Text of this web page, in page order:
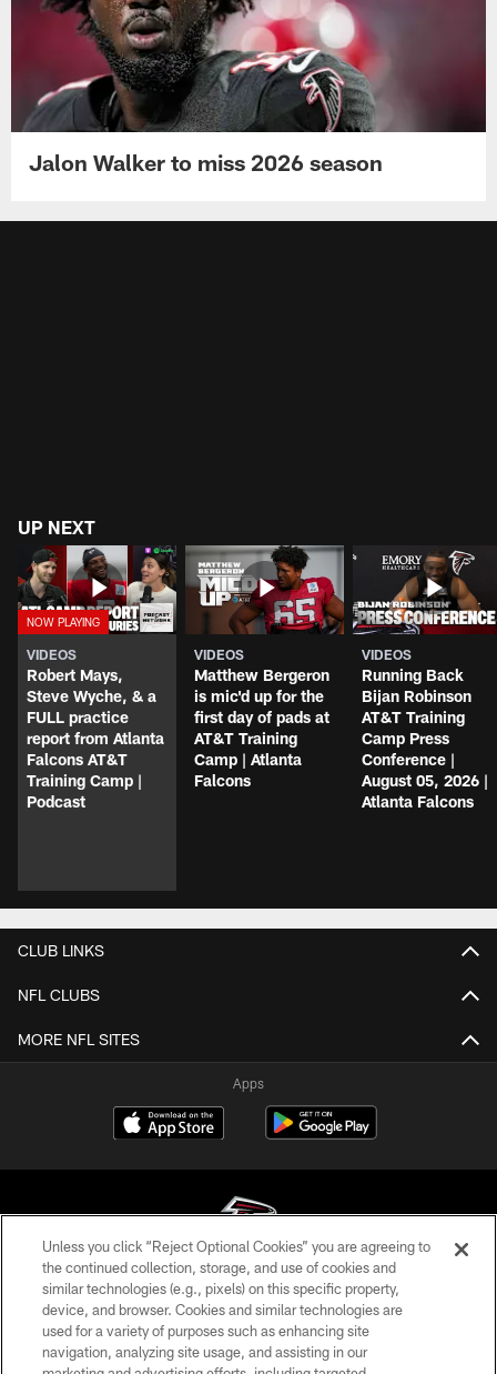
Jalon Walker to miss 2026 season
UP NEXT
VIDEOS
Robert Mays,
Steve Wyche, & a
FULL practice
report from Atlanta
Falcons AT&T
Training Camp |
Podcast
VIDEOS
Matthew Bergeron
is mic'd up for the
first day of pads at
AT&T Training
Camp | Atlanta
Falcons
VIDEOS
Running Back
Bijan Robinson
AT&T Training
Camp Press
Conference |
August 05, 2026 |
Atlanta Falcons
CLUB LINKS
NFL CLUBS
MORE NFL SITES
Apps
© Atlanta Falcons Football Club - 2026
PRIVACY POLICY
EMPLOYMENT
Unless you click “Reject Optional Cookies” you are agreeing to
the continued collection, storage, and use of cookies and
similar technologies (e.g., pixels) on this specific property,
device, and browser. Cookies and similar technologies are
used for a variety of purposes such as enhancing site
navigation, analyzing site usage, and assisting in our